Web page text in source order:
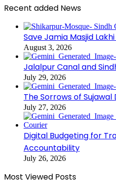
Recent added News
Save Jamia Masjid
August 3, 2026
Jalalpur Canal and
July 29, 2026
The Sorrows of
July 27, 2026
Digital Budgeting for
Accountability
July 26, 2026
Most Viewed Posts